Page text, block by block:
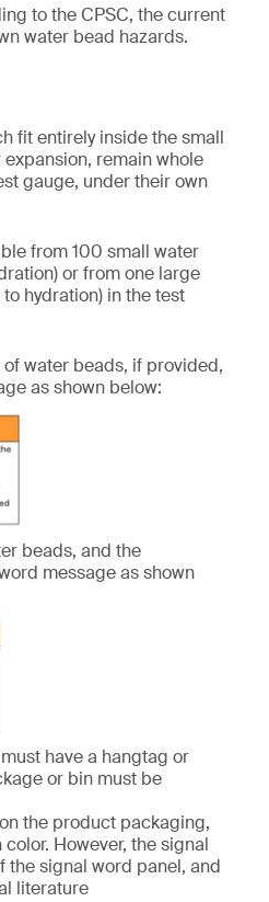
to the CPSC, the current
water bead hazards.
fit entirely inside the small
remain whole
gauge, under their own
from 100 small water
or from one large
hydration) in the test
water beads, if provided,
as shown below:
beads, and the
message as shown
have a hangtag or
or bin must be
the product packaging,
However, the signal
the signal word panel, and
literature